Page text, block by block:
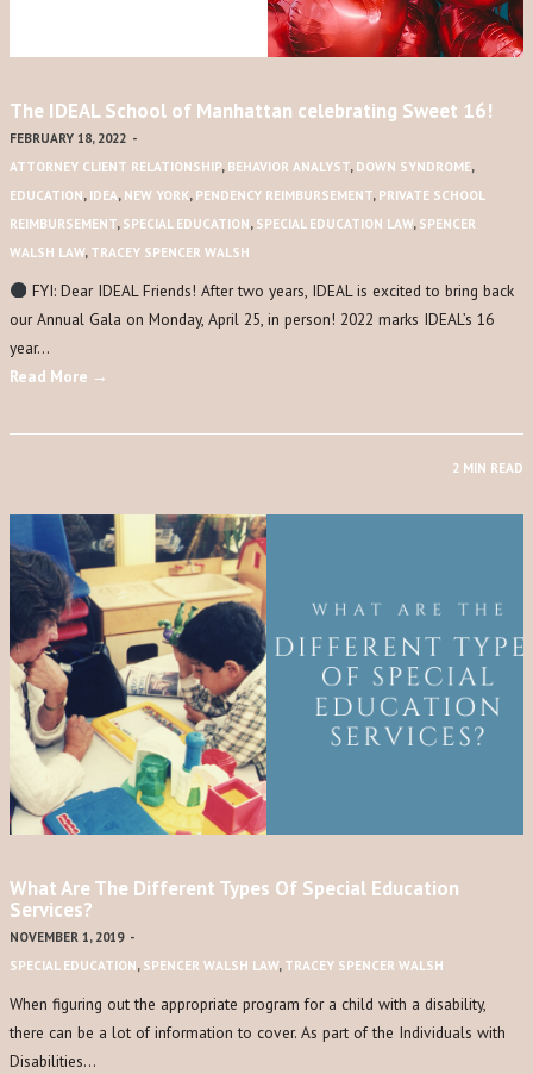
The IDEAL School of Manhattan celebrating Sweet 16!
FEBRUARY 18, 2022 -
ATTORNEY CLIENT RELATIONSHIP, BEHAVIOR ANALYST, DOWN SYNDROME,
EDUCATION, IDEA, NEW YORK, PENDENCY REIMBURSEMENT, PRIVATE SCHOOL
REIMBURSEMENT, SPECIAL EDUCATION, SPECIAL EDUCATION LAW, SPENCER
WALSH LAW, TRACEY SPENCER WALSH
FYI: Dear IDEAL Friends! After two years, IDEAL is excited to bring back
our Annual Gala on Monday, April 25, in person! 2022 marks IDEAL’s 16
year…
Read More →
2 MIN READ
What Are The Different Types Of Special Education
Services?
NOVEMBER 1, 2019 -
SPECIAL EDUCATION, SPENCER WALSH LAW, TRACEY SPENCER WALSH
When figuring out the appropriate program for a child with a disability,
there can be a lot of information to cover. As part of the Individuals with
Disabilities…